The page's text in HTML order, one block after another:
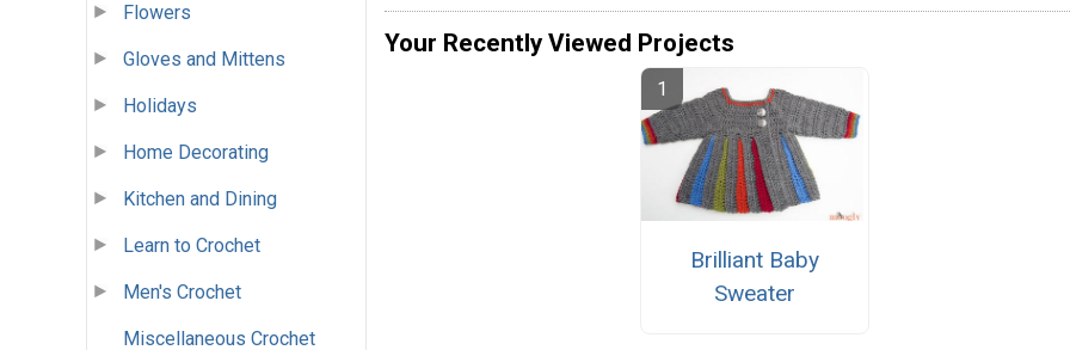
Flowers
Gloves and Mittens
Holidays
Home Decorating
Kitchen and Dining
Learn to Crochet
Men's Crochet
Miscellaneous Crochet
Your Recently Viewed Projects
Brilliant Baby
Sweater